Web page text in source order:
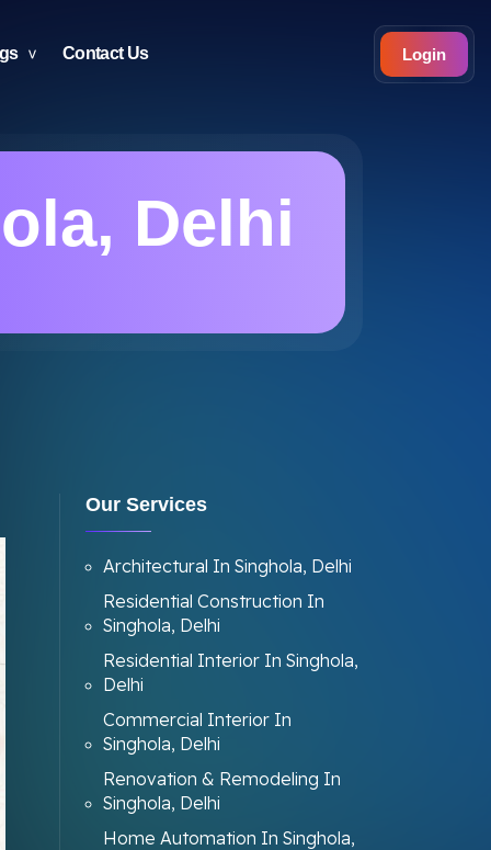
Contact Us Login
Delhi
Our Services
Architectural In Singhola, Delhi
Residential Construction In
Singhola, Delhi
Residential Interior In Singhola,
Delhi
Commercial Interior In
Singhola, Delhi
Renovation & Remodeling In
Singhola, Delhi
Home Automation In Singhola,